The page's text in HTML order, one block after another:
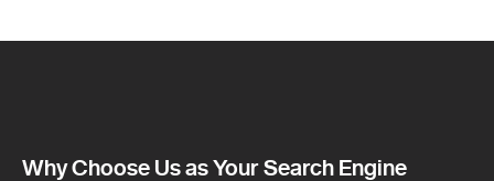
Why Choose Us as Your Search Engine